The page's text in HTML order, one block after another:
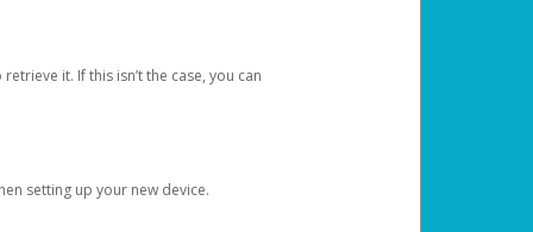
it. If this isn’t the case, you can
setting up your new device.